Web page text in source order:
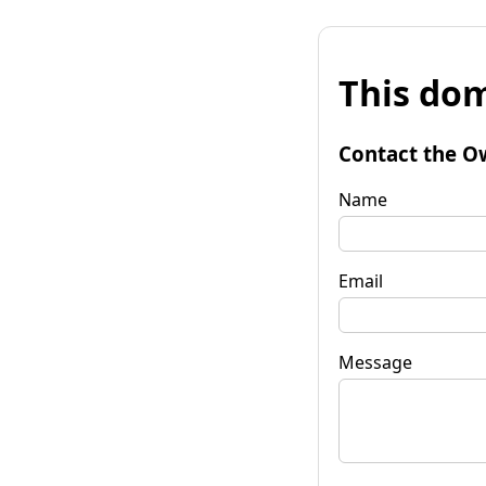
This
Contact the
Name
Email
Message